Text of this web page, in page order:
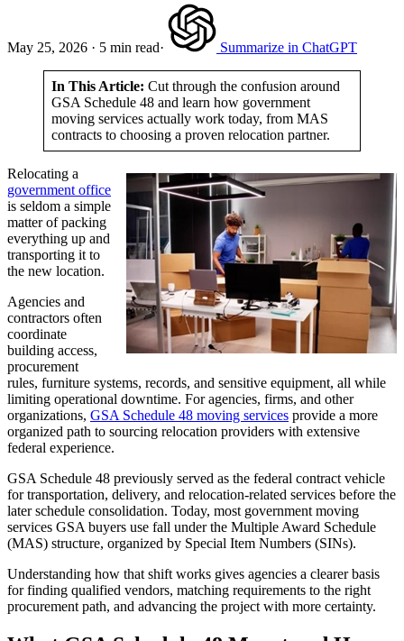
May 25, 2026 · 5 min read· Summarize in ChatGPT
In This Article: Cut through the confusion around
GSA Schedule 48 and learn how government
moving services actually work today, from MAS
contracts to choosing a proven relocation partner.
Relocating a
government office
is seldom a simple
matter of packing
everything up and
transporting it to
the new location.
Agencies and
contractors often
coordinate
building access,
procurement
rules, furniture systems, records, and sensitive equipment, all while
limiting operational downtime. For agencies, firms, and other
organizations, GSA Schedule 48 moving services provide a more
organized path to sourcing relocation providers with extensive
federal experience.
GSA Schedule 48 previously served as the federal contract vehicle
for transportation, delivery, and relocation-related services before the
later schedule consolidation. Today, most government moving
services GSA buyers use fall under the Multiple Award Schedule
(MAS) structure, organized by Special Item Numbers (SINs).
Understanding how that shift works gives agencies a clearer basis
for finding qualified vendors, matching requirements to the right
procurement path, and advancing the project with more certainty.